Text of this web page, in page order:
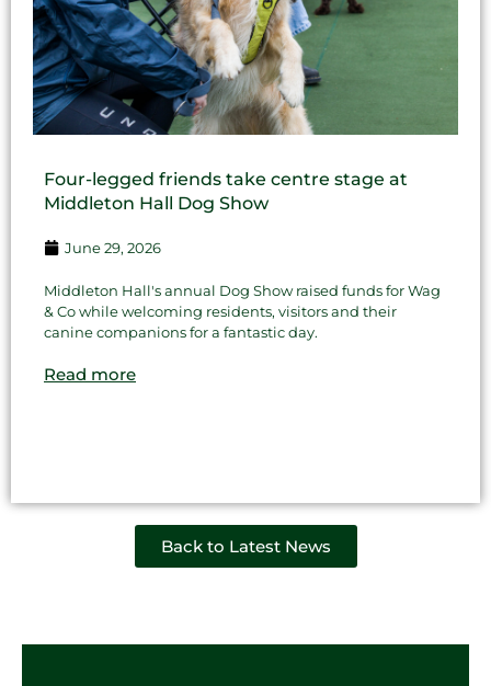
Four-legged friends take centre stage at
Middleton Hall Dog Show
June 29, 2026
Middleton Hall's annual Dog Show raised funds for Wag
& Co while welcoming residents, visitors and their
canine companions for a fantastic day.
Read more
Back to Latest News